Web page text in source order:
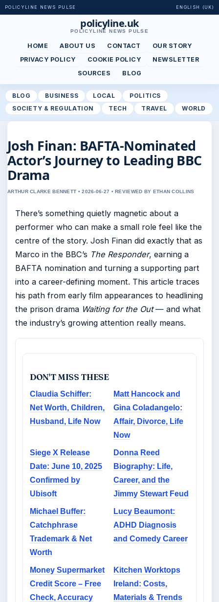
POLICYLINE NEWS PULSE ENGLISH (UK)
policyline.uk
POLICYLINE NEWS PULSE
HOME ABOUT US CONTACT
OUR STORY
PRIVACY POLICY
COOKIE POLICY
NEWSLETTER
SOURCES
BLOG
BLOG BUSINESS LOCAL
POLITICS
SOCIETY & REGULATION
TECH TRAVEL WORLD
Josh Finan: BAFTA-Nominated
Actor’s Journey to Leading BBC
Drama
ARTHUR CLARKE BENNETT • 2026-06-27 • REVIEWED BY ETHAN COLLINS
There’s something quietly magnetic about a
performer who can make a small role feel like the
centre of the story. Josh Finan did exactly that as
Marco in the BBC’s The Responder, earning a
BAFTA nomination and turning a supporting part
into a career-defining moment. This article traces
his path from early film appearances to headlining
the prison drama Waiting for the Out— and what
the industry’s growing attention really means.
DON'T MISS THESE
Claudia Schiffer:
Net Worth, Children,
Husband, Life Now
Matt Hancock and
Gina Coladangelo:
Affair, Divorce, Life
Now
Siege X Release
Date: June 10, 2025
Confirmed by
Ubisoft
Donna Reed
Biography: Life,
Career, and the
Jimmy Stewart Feud
Michael Buffer:
Catchphrase
Trademark & Net
Worth
Lucy Beaumont:
ADHD Diagnosis
and Comedy Career
Money Supermarket
Credit Score – Free
Check, Accuracy
Kitchen Worktops
Ireland: Costs,
Materials & Trends